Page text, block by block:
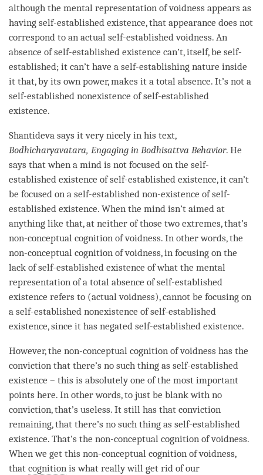
although the mental representation of voidness appears as
having self-established existence, that appearance does not
correspond to an actual self-establishedvoidness. An
absence of self-established existence can’t, itself, be self-
established; it can’t have a self-establishing nature inside
it that, by its own power, makes it a total absence. It’s not a
self-established nonexistence ofself-established
existence.
Shantideva says it very nicely in his text,
Bodhicharyavatara, Engaging in Bodhisattva Behavior. He
says that when a mind is not focused on the self-
established existence ofself-established existence, it can’t
be focused on a self-established non-existence ofself-
established existence. When the mind isn’t aimed at
anything like that, at neither of those two extremes, that’s
non-conceptual cognition ofvoidness. In other words, the
non-conceptual cognition ofvoidness, in focusing on the
lack of self-established existence of what the mental
representation of a total absence ofself-established
existence refers to (actual voidness), cannot be focusing on
a self-established nonexistence ofself-established
existence, since it has negated self-established existence.
However, the non-conceptual cognition of voidness has the
conviction that there’s no such thing as self-established
existence – this is absolutely one of the most important
points here. In other words, to just be blank with no
conviction, that’s useless. It still has that conviction
remaining, that there’s no such thing as self-established
existence. That’s the non-conceptual cognition ofvoidness.
When we get this non-conceptual cognition ofvoidness,
that cognition is what really will get rid of our